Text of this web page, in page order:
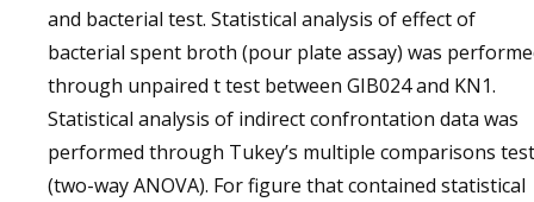
and bacterial test. Statistical analysis of effect of
bacterial spent broth (pour plate assay) was
through unpaired t test between GIB024 and KN1.
Statistical analysis of indirect confrontation data was
performed through Tukey’s multiple comparisons test
(two-way ANOVA). For figure that contained statistical